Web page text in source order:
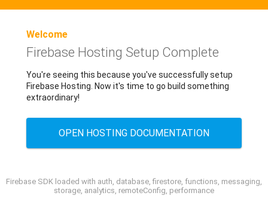
Welcome
Firebase Hosting Setup Complete
You're seeing this because you've successfully setup
Firebase Hosting. Now it's time to go build something
extraordinary!
OPEN HOSTING DOCUMENTATION
Firebase SDK loaded with auth, database, firestore, functions, messaging,
storage, analytics, remoteConfig, performance